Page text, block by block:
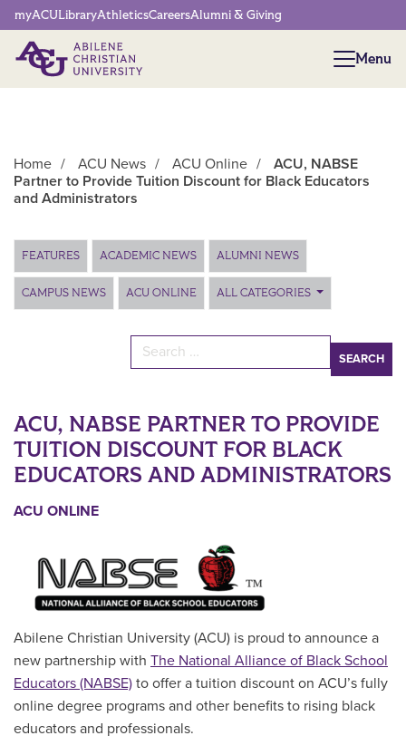
Network Menu
myACULibraryAthleticsCareersAlumni & Giving
Menu
Menu
Home / ACU News / ACU Online /
ACU, NABSE
Partner to Provide Tuition Discount for Black Educators
and Administrators
Main Content
FEATURES ACADEMIC NEWS ALUMNI NEWS
CAMPUS NEWS ACU ONLINE ALL CATEGORIES
Search for:
ACU, NABSE PARTNER TO PROVIDE
TUITION DISCOUNT FOR BLACK
EDUCATORS AND ADMINISTRATORS
ACU ONLINE
Abilene Christian University (ACU) is proud to announce a
new partnership with The National Alliance of Black School
Educators (NABSE) to offer a tuition discount on ACU’s fully
online degree programs and other benefits to rising black
educators and professionals.